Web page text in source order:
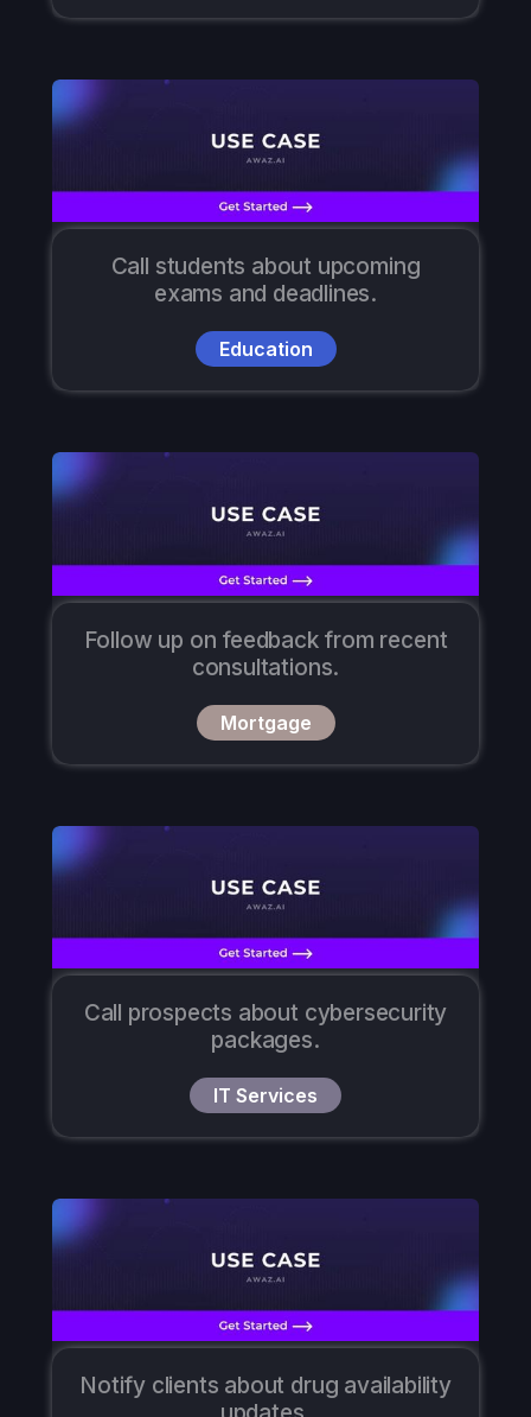
Call students about upcoming
exams and deadlines.
Education
Follow up on feedback from recent
consultations.
Mortgage
Call prospects about cybersecurity
packages.
IT Services
Notify clients about drug availability